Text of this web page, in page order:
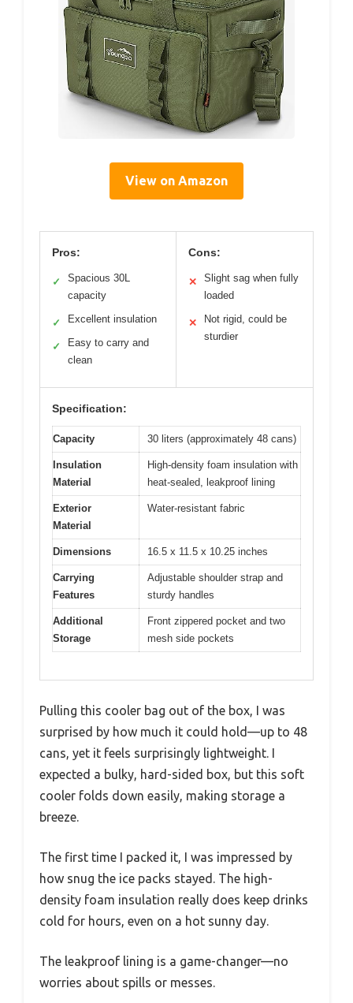
View on Amazon
Pros:
✓
Spacious 30L
capacity
✓ Excellent insulation
✓
Easy to carry and
clean
Cons:
✕
Slight sag when fully
loaded
✕
Not rigid, could be
sturdier
Specification:
Capacity 30 liters (approximately 48 cans)
Insulation
Material
High-density foam insulation with
heat-sealed, leakproof lining
Exterior
Material
Water-resistant fabric
Dimensions 16.5 x 11.5 x 10.25 inches
Carrying
Features
Adjustable shoulder strap and
sturdy handles
Additional
Storage
Front zippered pocket and two
mesh side pockets
Pulling this cooler bag out of the box, I was
surprised by how much it could hold—up to 48
cans, yet it feels surprisingly lightweight. I
expected a bulky, hard-sided box, but this soft
cooler folds down easily, making storage a
breeze.
The first time I packed it, I was impressed by
how snug the ice packs stayed. The high-
density foam insulation really does keep drinks
cold for hours, even on a hot sunny day.
The leakproof lining is a game-changer—no
worries about spills or messes.